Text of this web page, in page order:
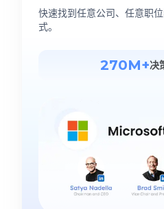
快速找到任意公司、任意职
式。
270M+决